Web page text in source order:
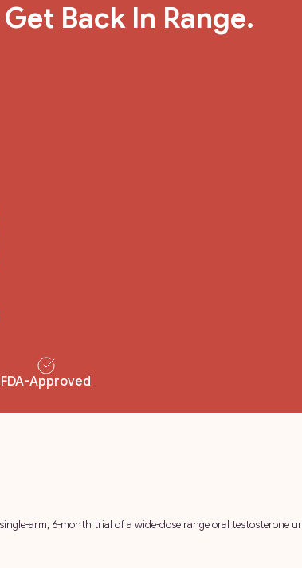
Back In Range.
FDA-Approved
arm, 6-month trial of a wide-dose range oral testosterone